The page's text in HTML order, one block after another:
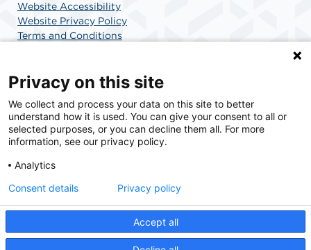
Website Accessibility
Website Privacy Policy
Terms and Conditions
SCA Health is a national surgical solutions provider
committed to improving healthcare in America. SCA
Health is the partner of choice for surgical care.
© 2026 Colonial Outpatient Surgery Center, a physician-owned facility.
Privacy on this site
We collect and process your data on this site to better
understand how it is used. You can give your consent to all or
selected purposes, or you can decline them all. For more
information, see our privacy policy.
Analytics
Accept all
Consent details Privacy policy